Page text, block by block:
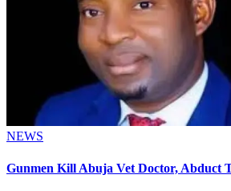
NEWS
Gunmen Kill Abuja Vet Doctor, Abduct